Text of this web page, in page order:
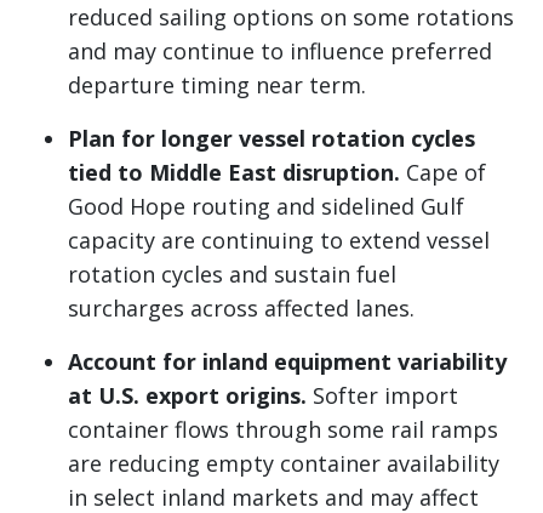
reduced sailing options on some rotations
and may continue to influence preferred
departure timing near term.
Plan for longer vessel rotation cycles
tied to Middle East disruption. Cape of
Good Hope routing and sidelined Gulf
capacity are continuing to extend vessel
rotation cycles and sustain fuel
surcharges across affected lanes.
Account for inland equipment variability
at U.S. export origins. Softer import
container flows through some rail ramps
are reducing empty container availability
in select inland markets and may affect